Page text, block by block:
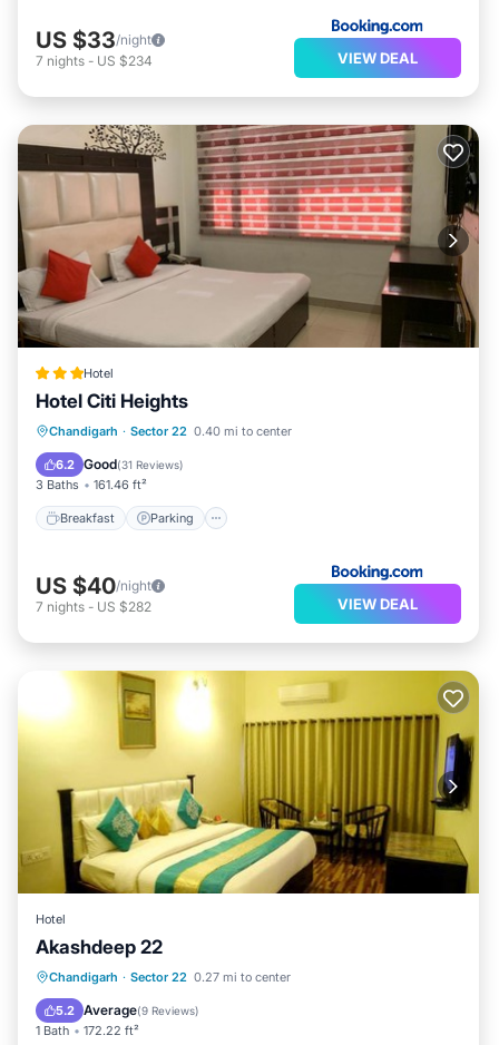
US $33/night
7 nights - US $234 VIEW DEAL
Hotel
Hotel Citi Heights
Chandigarh · Sector 22 0.40 mi to center
6.2 Good(31 Reviews)
3 Baths 161.46 ft²
Breakfast Parking
Breakfast Parking
Air Conditioner
US $40/night
7 nights - US $282 VIEW DEAL
Hotel
Akashdeep 22
Chandigarh · Sector 22 0.27 mi to center
5.2 Average(9 Reviews)
1 Bath 172.22 ft²
Breakfast Parking
Air Conditioner